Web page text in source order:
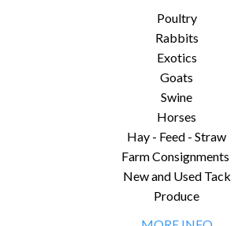
Poultry
Rabbits
Exotics
Goats
Swine
Horses
Hay - Feed - Straw
Farm Consignments
New and Used Tack
Produce